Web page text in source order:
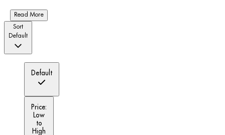
Read More
Sort
Default
Default
Price:
Low
to
High